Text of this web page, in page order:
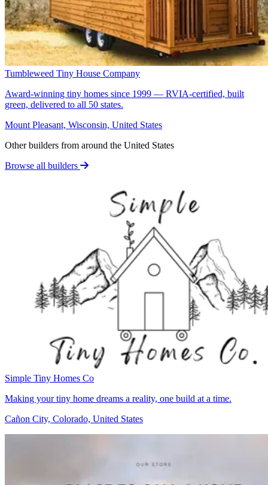
Tumbleweed Tiny House Company
Award-winning tiny homes since 1999 — RVIA-certified, built
green, delivered to all 50 states.
Mount Pleasant, Wisconsin, United States
Other builders from around the United States
Browse all builders
Simple Tiny Homes Co
Making your tiny home dreams a reality, one build at a time.
Cañon City, Colorado, United States